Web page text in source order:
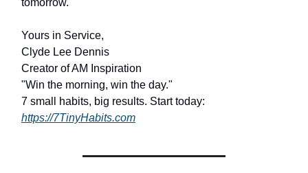
tomorrow.
Yours in Service,
Clyde Lee Dennis
Creator of AM Inspiration
"Win the morning, win the day."
7 small habits, big results. Start today:
https://7TinyHabits.com